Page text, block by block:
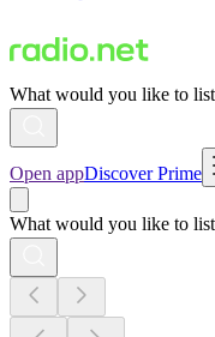
What would you like to
Open appDiscover Prime
What would you like to